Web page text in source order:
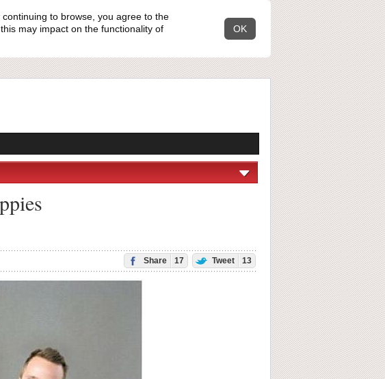
to browse, you agree to the
may impact on the functionality of
OK
Share 17 Tweet 13